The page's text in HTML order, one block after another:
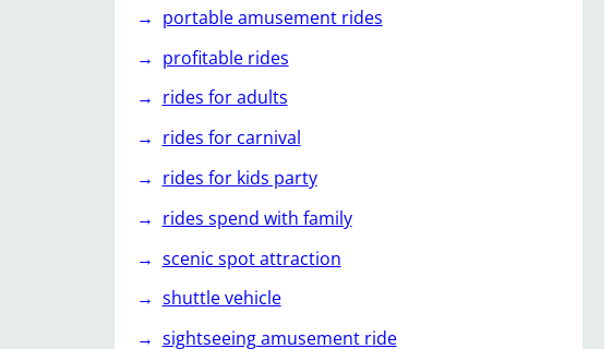
portable amusement rides
profitable rides
rides for adults
rides for carnival
rides for kids party
rides spend with family
scenic spot attraction
shuttle vehicle
sightseeing amusement ride